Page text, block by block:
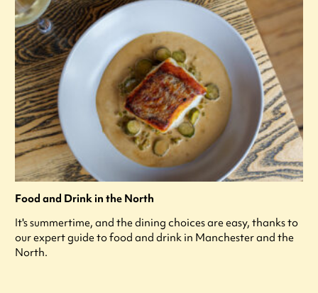
Food and Drink in the North
It's summertime, and the dining choices are easy, thanks to
our expert guide to food and drink in Manchester and the
North.